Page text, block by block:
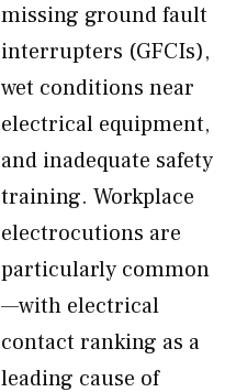
missing ground fault
interrupters (GFCIs),
wet conditions near
electrical equipment,
and inadequate safety
training. Workplace
electrocutions are
particularly common
—with electrical
contact ranking as a
leading cause of